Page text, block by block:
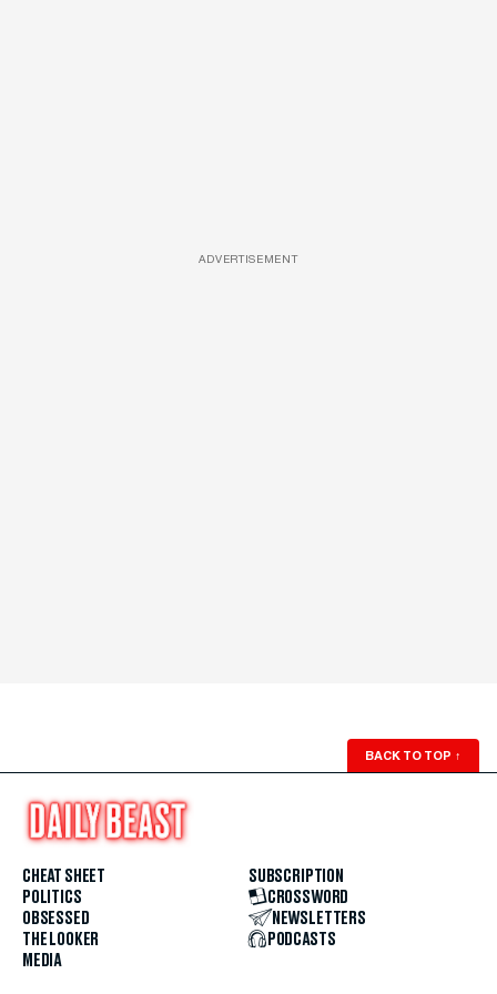
ADVERTISEMENT
BACK TO TOP ↑
CHEAT SHEET
POLITICS
OBSESSED
THE LOOKER
MEDIA
SUBSCRIPTION
CROSSWORD
NEWSLETTERS
PODCASTS